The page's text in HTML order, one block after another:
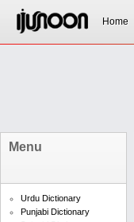
Home
Menu
Urdu Dictionary
Punjabi Dictionary